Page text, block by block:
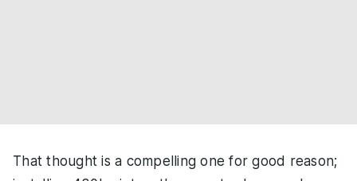
That thought is a compelling one for good reason;